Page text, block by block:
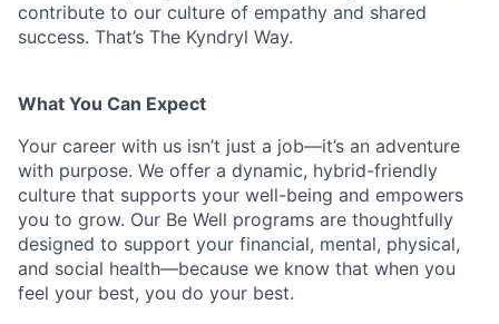
contribute to our culture of empathy and shared
success. That’s The Kyndryl Way.
What You Can Expect
Your career with us isn’t just a job—it’s an adventure
with purpose. We offer a dynamic, hybrid-friendly
culture that supports your well-being and empowers
you to grow. Our Be Well programs are thoughtfully
designed to support your financial, mental, physical,
and social health—because we know that when you
feel your best, you do your best.